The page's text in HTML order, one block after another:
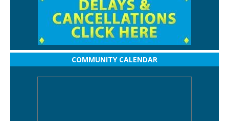
COMMUNITY CALENDAR